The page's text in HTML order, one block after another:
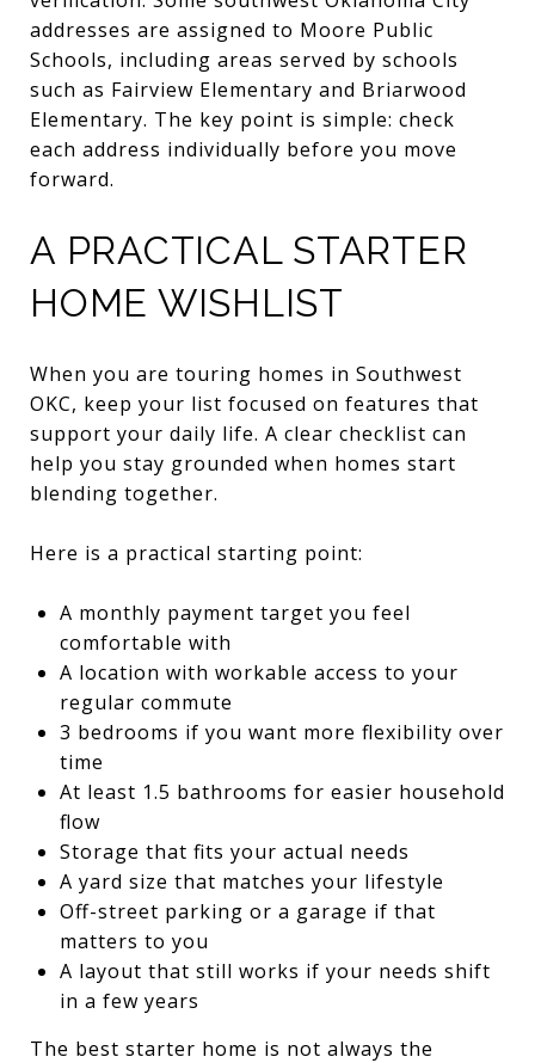
addresses are assigned to Moore Public
Schools, including areas served by schools
such as Fairview Elementary and Briarwood
Elementary. The key point is simple: check
each address individually before you move
forward.
A PRACTICAL STARTER
HOME WISHLIST
When you are touring homes in Southwest
OKC, keep your list focused on features that
support your daily life. A clear checklist can
help you stay grounded when homes start
blending together.
Here is a practical starting point:
A monthly payment target you feel
comfortable with
A location with workable access to your
regular commute
3 bedrooms if you want more flexibility over
time
At least 1.5 bathrooms for easier household
flow
Storage that fits your actual needs
A yard size that matches your lifestyle
Off-street parking or a garage if that
matters to you
A layout that still works if your needs shift
in a few years
The best starter home is not always the